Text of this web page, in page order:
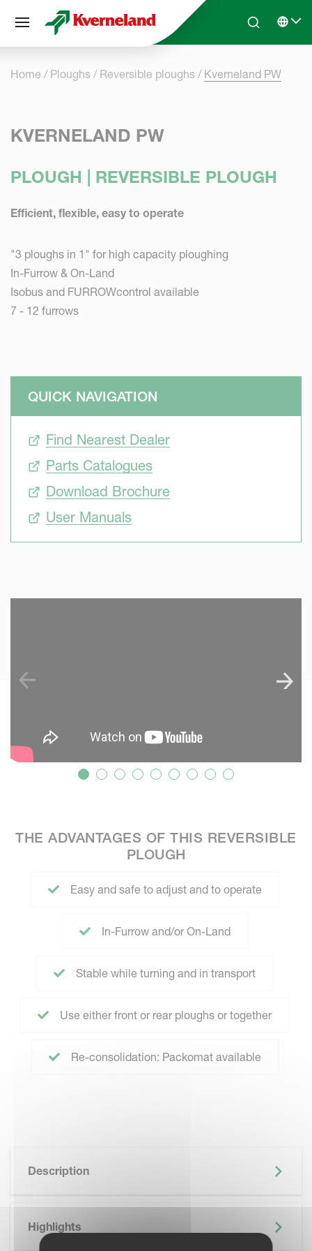
Skip to main contentSearchSelect
Home Ploughs Reversible ploughs Kverneland PW
KVERNELAND PW
PLOUGH | REVERSIBLE PLOUGH
Efficient, flexible, easy to operate
"3 ploughs in 1" for high capacity ploughing
In-Furrow & On-Land
Isobus and FURROWcontrol available
7 - 12 furrows
QUICK NAVIGATION
Find Nearest Dealer
Parts Catalogues
Download Brochure
User Manuals
THE ADVANTAGES OF THIS REVERSIBLE
PLOUGH
Easy and safe to adjust and to operate
In-Furrow and/or On-Land
Stable while turning and in transport
Use either front or rear ploughs or together
Re-consolidation: Packomat available
Description
Highlights
Cookies management panel